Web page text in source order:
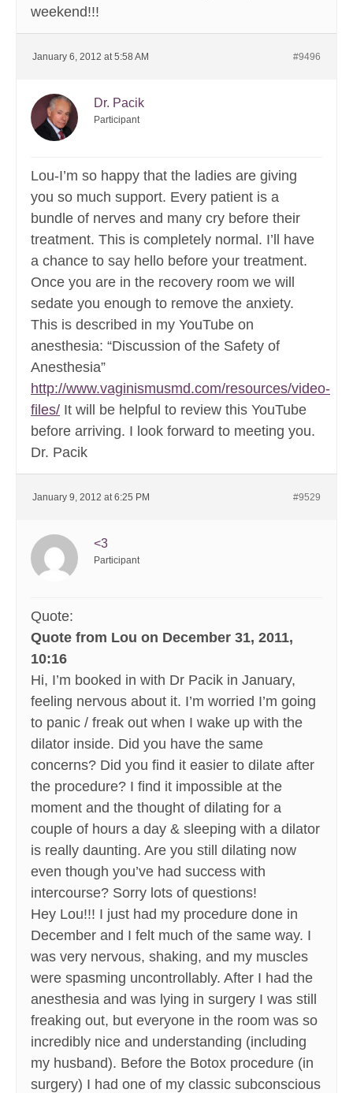
weekend!!!
January 6, 2012 at 5:58 AM #9496
Dr. Pacik
Participant
Lou-I’m so happy that the ladies are giving
you so much support. Every patient is a
bundle of nerves and many cry before their
treatment. This is completely normal. I’ll have
a chance to say hello before your treatment.
Once you are in the recovery room we will
sedate you enough to remove the anxiety.
This is described in my YouTube on
anesthesia: “Discussion of the Safety of
Anesthesia”
http://www.vaginismusmd.com/resources/video-
files/ It will be helpful to review this YouTube
before arriving. I look forward to meeting you.
Dr. Pacik
January 9, 2012 at 6:25 PM #9529
<3
Participant
Quote:
Quote from Lou on December 31, 2011,
10:16
Hi, I’m booked in with Dr Pacik in January,
feeling nervous about it. I’m worried I’m going
to panic / freak out when I wake up with the
dilator inside. Did you have the same
concerns? Did you find it easier to dilate after
the procedure? I find it impossible at the
moment and the thought of dilating for a
couple of hours a day & sleeping with a dilator
is really daunting. Are you still dilating now
even though you’ve had success with
intercourse? Sorry lots of questions!
Hey Lou!!! I just had my procedure done in
December and I felt much of the same way. I
was very nervous, shaking, and my muscles
were spasming uncontrollably. After I had the
anesthesia and was lying in surgery I was still
freaking out, but everyone in the room was so
incredibly nice and understanding (including
my husband). Before the Botox procedure (in
surgery) I had one of my classic subconscious